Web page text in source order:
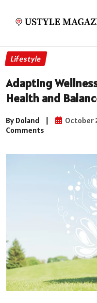
Lifestyle
Adapting
Health and
By Doland | October
Comments